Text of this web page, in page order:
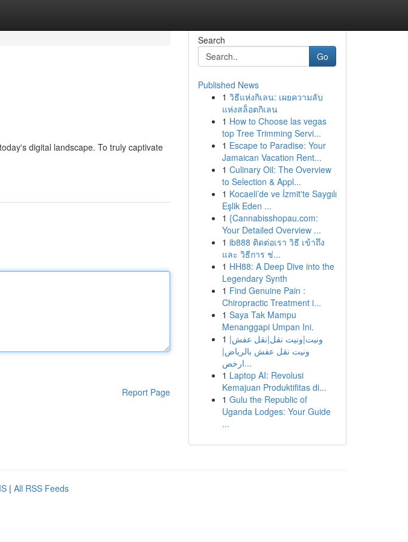
digital landscape. To truly captivate
Report Page
Search
Go
Published News
1 วิธีแห่งกิเลน: เผยความลับ
แห่งสล็อตกิเลน
1 How to Choose las vegas
top Tree Trimming Servi...
1 Escape to Paradise: Your
Jamaican Vacation Rent...
1 Culinary Oil: The Overview
to Selection & Appl...
1 Kocaeli’de ve İzmit'te Saygılı
Eşlik Eden ...
1 {Cannabisshopau.com:
Your Detailed Overview ...
1 ib888 ติดต่อเรา วิธี เข้าถึง
และ วิธีการ ช่...
1 HH88: A Deep Dive into the
Legendary Synth
1 Find Genuine Pain :
Chiropractic Treatment i...
1 Saya Tak Mampu
Menanggapi Umpan Ini.
1 ونيت|ونيت نقل|نقل عفش|
ونيت نقل عفش بالرياض|
ارخص...
1 Laptop AI: Revolusi
Kemajuan Produktifitas di...
1 Gulu the Republic of
Uganda Lodges: Your Guide
...
| All RSS Feeds